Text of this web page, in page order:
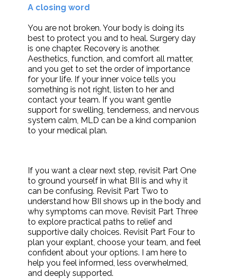
A closing word
You are not broken. Your body is doing its
best to protect you and to heal. Surgery day
is one chapter. Recovery is another.
Aesthetics, function, and comfort all matter,
and you get to set the order of importance
for your life. If your inner voice tells you
something is not right, listen to her and
contact your team. If you want gentle
support for swelling, tenderness, and nervous
system calm, MLD can be a kind companion
to your medical plan.
If you want a clear next step, revisit Part One
to ground yourself in what BII is and why it
can be confusing. Revisit Part Two to
understand how BII shows up in the body and
why symptoms can move. Revisit Part Three
to explore practical paths to relief and
supportive daily choices. Revisit Part Four to
plan your explant, choose your team, and feel
confident about your options. I am here to
help you feel informed, less overwhelmed,
and deeply supported.